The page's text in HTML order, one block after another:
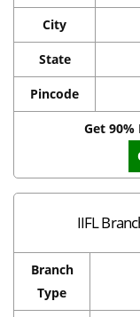
City
State
Pincode
Get
IIFL
Branch
Type